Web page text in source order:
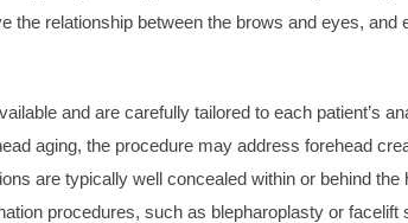
the relationship between the brows and eyes,
and are carefully tailored to each patient’s
aging, the procedure may address forehead
are typically well concealed within or behind
procedures, such as blepharoplasty or